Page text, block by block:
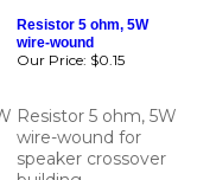
Our Price: $0.15
speaker crossover
building.